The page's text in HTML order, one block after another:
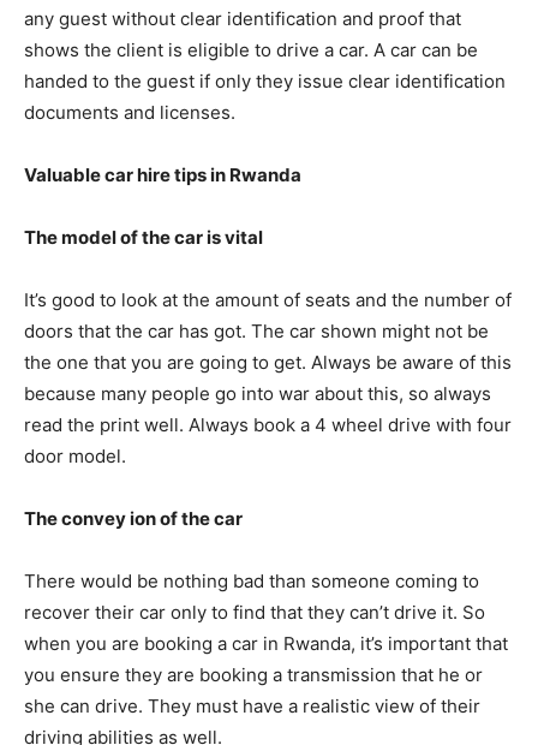
any guest without clear identification and proof that
shows the client is eligible to drive a car. A car can be
handed to the guest if only they issue clear identification
documents and licenses.
Valuable car hire tips in Rwanda
The model of the car is vital
It’s good to look at the amount of seats and the number of
doors that the car has got. The car shown might not be
the one that you are going to get. Always be aware of this
because many people go into war about this, so always
read the print well. Always book a 4 wheel drive with four
door model.
The convey ion of the car
There would be nothing bad than someone coming to
recover their car only to find that they can’t drive it. So
when you are booking a car in Rwanda, it’s important that
you ensure they are booking a transmission that he or
she can drive. They must have a realistic view of their
driving abilities as well.